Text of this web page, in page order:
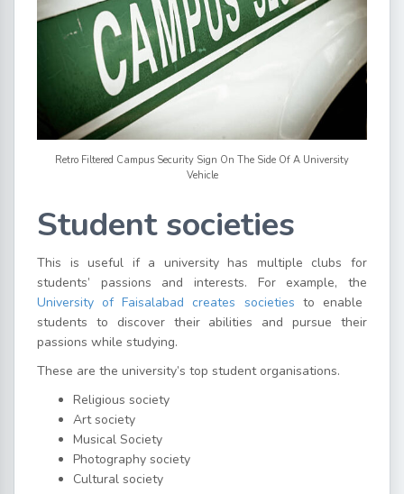
Retro Filtered Campus Security Sign On The Side Of A University
Vehicle
Student societies
This is useful if a university has multiple clubs for
students’ passions and interests. For example, the
University of Faisalabad creates societies to enable
students to discover their abilities and pursue their
passions while studying.
These are the university’s top student organisations.
Religious society
Art society
Musical Society
Photography society
Cultural society